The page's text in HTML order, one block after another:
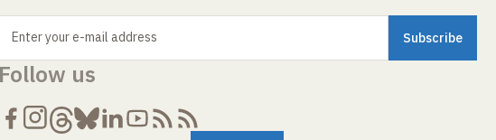
Enter your e-mail address
us